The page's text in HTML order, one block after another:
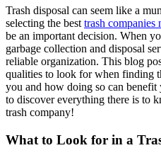
Trash disposal can seem like a
selecting the best trash companies
be an important decision. When
garbage collection and disposal
reliable organization. This blog
qualities to look for when finding
you and how doing so can benefit
to discover everything there is to
trash company!
What to Look for in a